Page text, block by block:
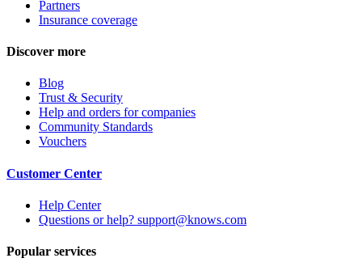
Partners
Insurance coverage
Discover more
Blog
Trust & Security
Help and orders for companies
Community Standards
Vouchers
Customer Center
Help Center
Questions or help? support@knows.com
Popular services